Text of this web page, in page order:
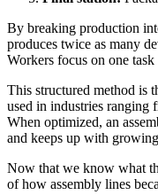
By breaking production
produces twice as many
Workers focus on one
This structured method is
used in industries ranging
When optimized, an
and keeps up with
Now that we know what
of how assembly lines